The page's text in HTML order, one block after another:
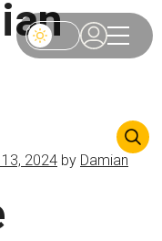
2024 by Damian